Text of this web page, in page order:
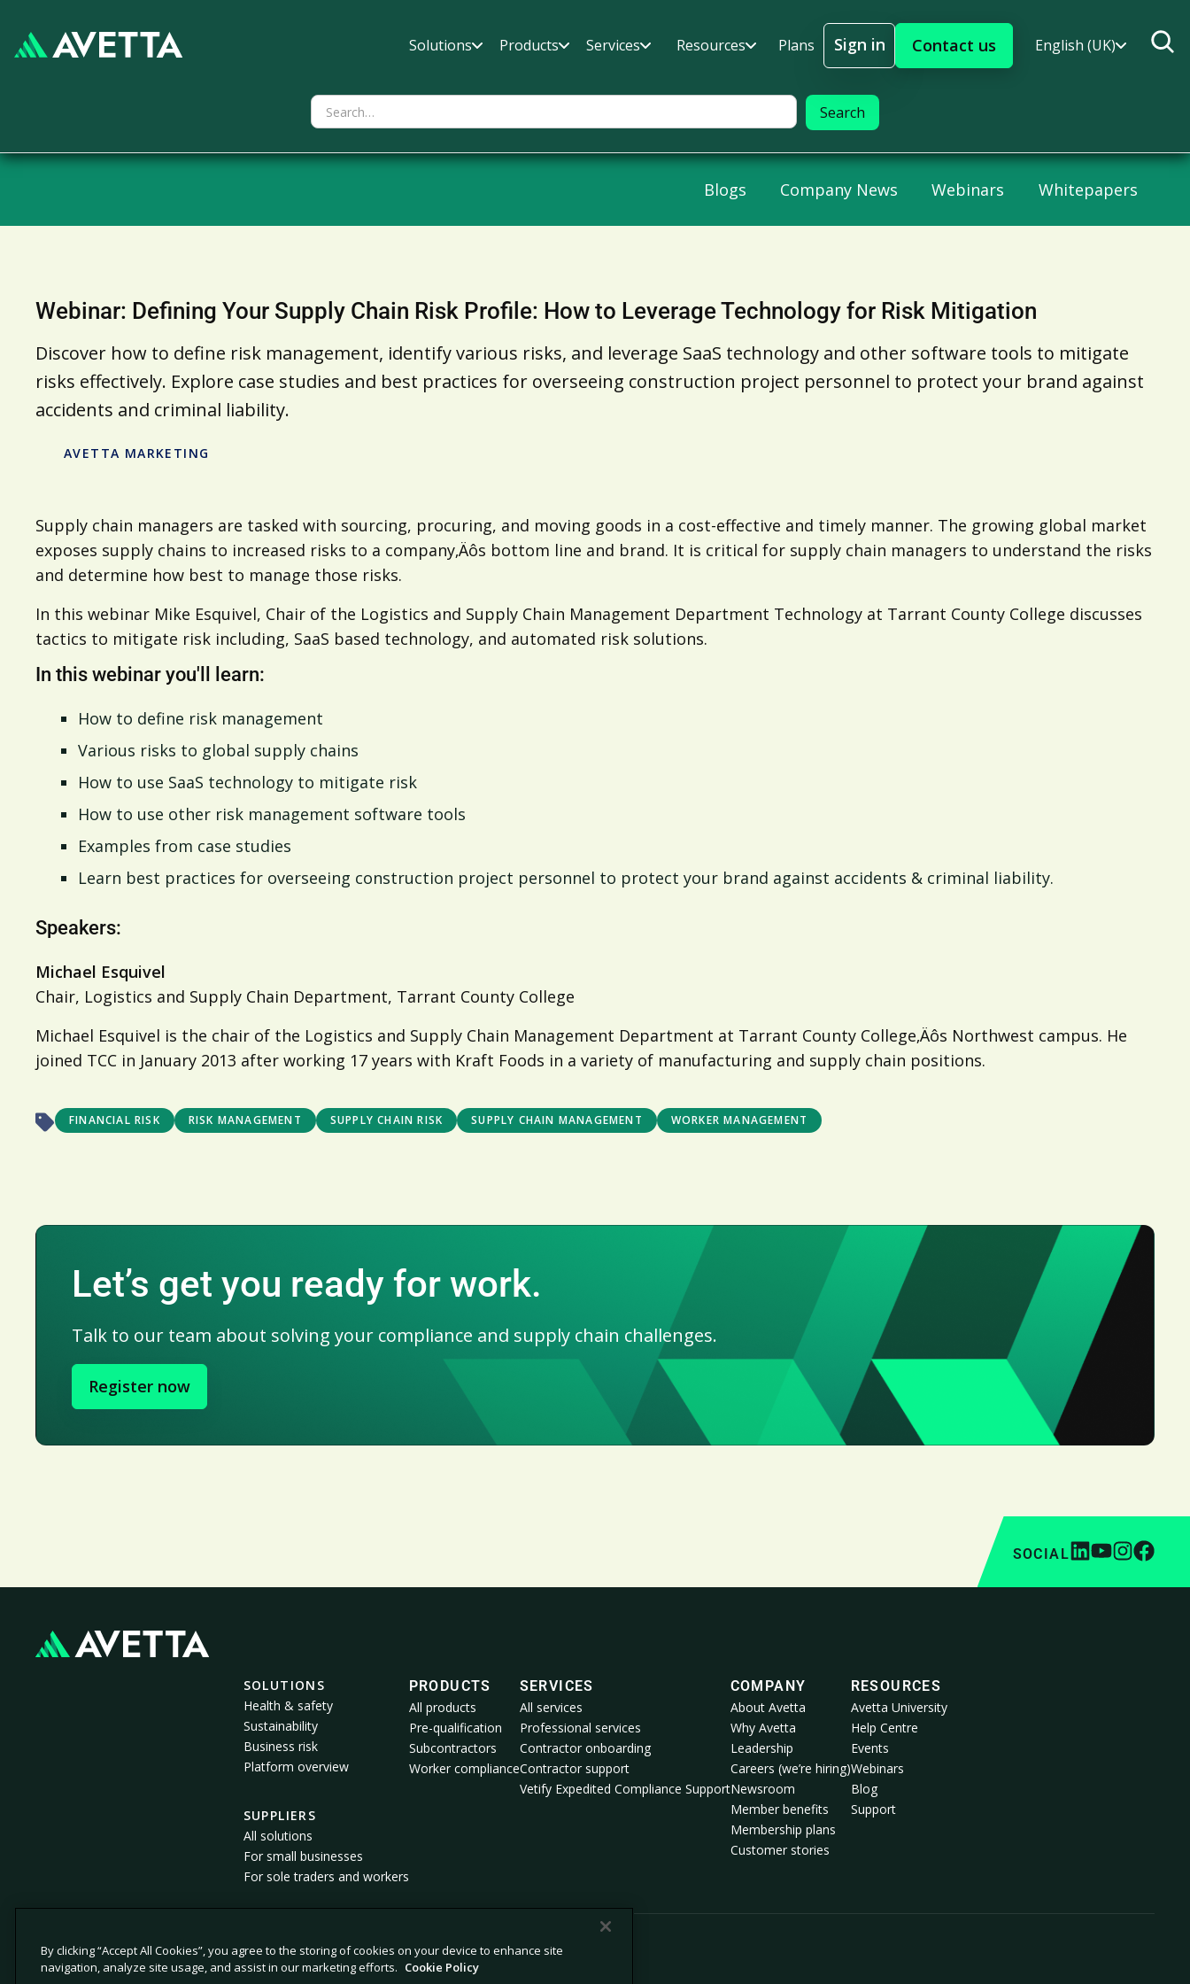
Solutions Products Services Resources Plans
Sign in
Sign In
Contact us English (UK)
Blogs Company News Webinars Whitepapers
Webinar: Defining Your Supply Chain Risk Profile: How to Leverage Technology for Risk Mitigation
Discover how to define risk management, identify various risks, and leverage SaaS technology and other software tools to mitigate
risks effectively. Explore case studies and best practices for overseeing construction project personnel to protect your brand against
accidents and criminal liability.
AVETTA MARKETING
Supply chain managers are tasked with sourcing, procuring, and moving goods in a cost-effective and timely manner. The growing global market
exposes supply chains to increased risks to a company‚Äôs bottom line and brand. It is critical for supply chain managers to understand the risks
and determine how best to manage those risks.
In this webinar Mike Esquivel, Chair of the Logistics and Supply Chain Management Department Technology at Tarrant County College discusses
tactics to mitigate risk including, SaaS based technology, and automated risk solutions.
In this webinar you'll learn:
How to define risk management
Various risks to global supply chains
How to use SaaS technology to mitigate risk
How to use other risk management software tools
Examples from case studies
Learn best practices for overseeing construction project personnel to protect your brand against accidents & criminal liability.
Speakers:
Michael Esquivel
Chair, Logistics and Supply Chain Department, Tarrant County College
Michael Esquivel is the chair of the Logistics and Supply Chain Management Department at Tarrant County College‚Äôs Northwest campus. He
joined TCC in January 2013 after working 17 years with Kraft Foods in a variety of manufacturing and supply chain positions.
FINANCIAL RISK RISK MANAGEMENT SUPPLY CHAIN RISK SUPPLY CHAIN MANAGEMENT WORKER MANAGEMENT
Let’s get you ready for work.
Talk to our team about solving your compliance and supply chain challenges.
Register now
SOCIAL
SOLUTIONS
Health & safety
Sustainability
Business risk
Platform overview
SUPPLIERS
All solutions
For small businesses
For sole traders and workers
PRODUCTS
All products
Pre-qualification
Subcontractors
Worker compliance
SERVICES
All services
Professional services
Contractor onboarding
Contractor support
Vetify Expedited Compliance Support
COMPANY
About Avetta
Why Avetta
Leadership
Careers (we’re hiring)
Newsroom
Member benefits
Membership plans
Customer stories
RESOURCES
Avetta University
Help Centre
Events
Webinars
Blog
Support
© 2026 Avetta, LLC All rights reserved.
By clicking “Accept All Cookies”, you agree to the storing of cookies on your device to enhance site
navigation, analyze site usage, and assist in our marketing efforts. Cookie Policy